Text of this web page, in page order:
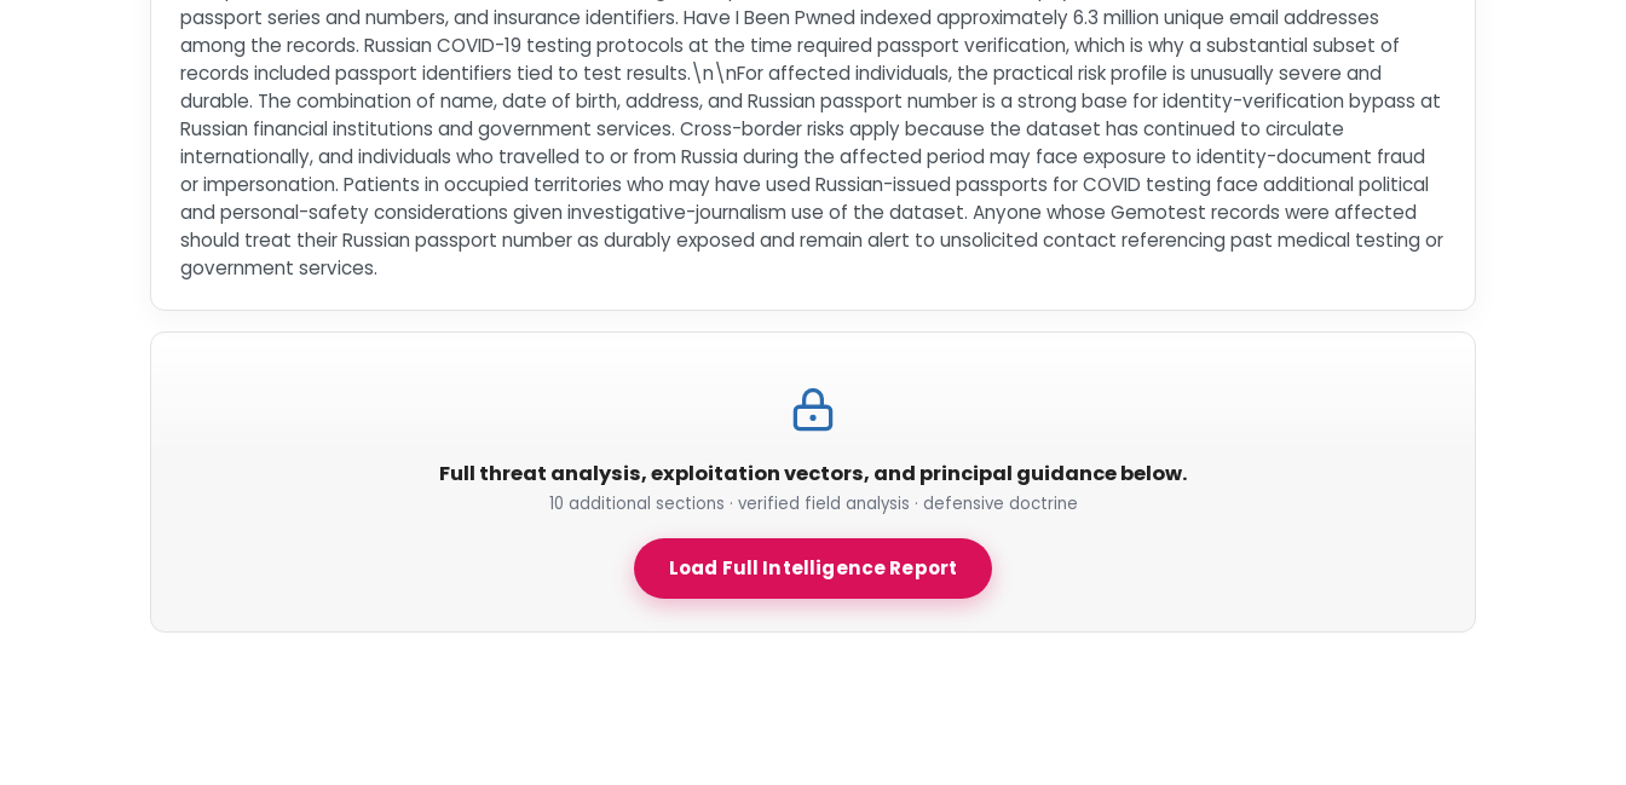
passport series and numbers, and insurance identifiers. Have I Been Pwned indexed approximately 6.3 million unique email addresses
among the records. Russian COVID-19 testing protocols at the time required passport verification, which is why a substantial subset of
records included passport identifiers tied to test results.\n\nFor affected individuals, the practical risk profile is unusually severe and
durable. The combination of name, date of birth, address, and Russian passport number is a strong base for identity-verification bypass at
Russian financial institutions and government services. Cross-border risks apply because the dataset has continued to circulate
internationally, and individuals who travelled to or from Russia during the affected period may face exposure to identity-document fraud
or impersonation. Patients in occupied territories who may have used Russian-issued passports for COVID testing face additional political
and personal-safety considerations given investigative-journalism use of the dataset. Anyone whose Gemotest records were affected
should treat their Russian passport number as durably exposed and remain alert to unsolicited contact referencing past medical testing or
government services.
Full threat analysis, exploitation vectors, and principal guidance below.
10 additional sections · verified field analysis · defensive doctrine
Load Full Intelligence Report